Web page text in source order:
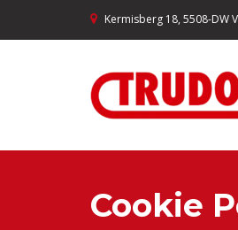
Kermisberg 18, 5508-DW
Cookie